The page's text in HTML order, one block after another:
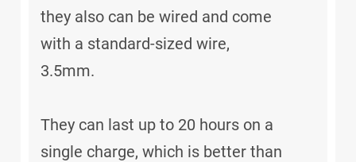
they also can be wired and come
with a standard-sized wire,
3.5mm.
They can last up to 20 hours on a
single charge, which is better than